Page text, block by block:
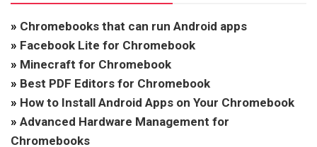
» Chromebooks that can run Android apps
» Facebook Lite for Chromebook
» Minecraft for Chromebook
» Best PDF Editors for Chromebook
» How to Install Android Apps on Your Chromebook
» Advanced Hardware Management for
Chromebooks